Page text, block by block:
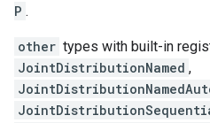
P .
other types with built-in
JointDistributionNamed ,